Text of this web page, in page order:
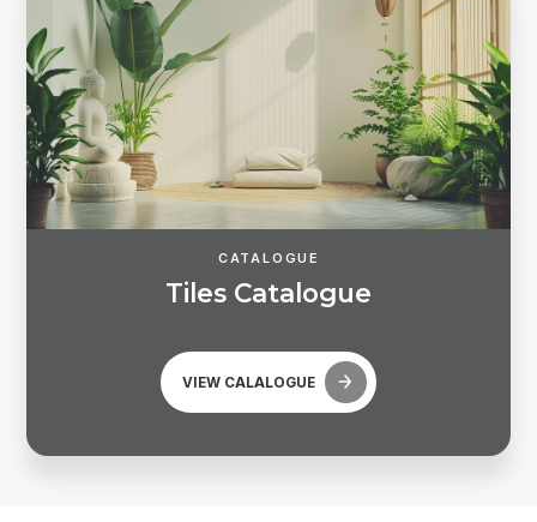
CATALOGUE
Ti es Cata ogue
VIEW CALALOGUE
Forgot password?
REGISTER LOG IN